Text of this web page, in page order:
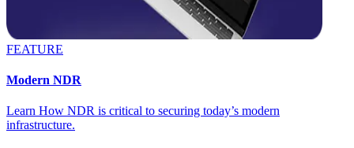
FEATURE
Modern NDR
Learn How NDR is critical to securing today’s modern
infrastructure.